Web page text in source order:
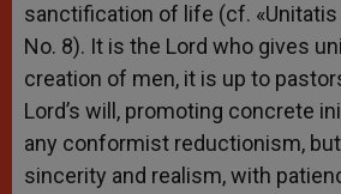
sanctification of life (cf. «Unitatis
No. 8). It is the Lord who gives
creation of men, it is up to
Lord’s will, promoting concrete
any conformist reductionism,
sincerity and realism, with